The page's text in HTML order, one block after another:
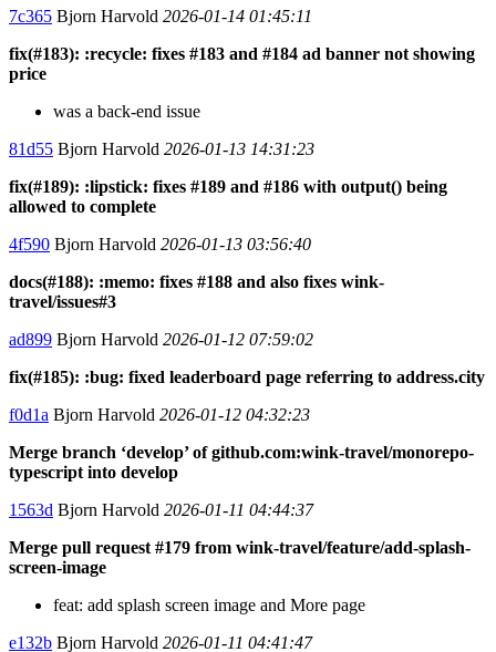
7c365 Bjorn Harvold 2026-01-14 01:45:11
fix(#183): :recycle: fixes #183 and #184 ad banner not showing
price
was a back-end issue
81d55 Bjorn Harvold 2026-01-13 14:31:23
fix(#189): :lipstick: fixes #189 and #186 with output() being
allowed to complete
4f590 Bjorn Harvold 2026-01-13 03:56:40
docs(#188): :memo: fixes #188 and also fixes wink-
travel/issues#3
ad899 Bjorn Harvold 2026-01-12 07:59:02
fix(#185): :bug: fixed leaderboard page referring to address.city
f0d1a Bjorn Harvold 2026-01-12 04:32:23
Merge branch ‘develop’ of github.com:wink-travel/monorepo-
typescript into develop
1563d Bjorn Harvold 2026-01-11 04:44:37
Merge pull request #179 from wink-travel/feature/add-splash-
screen-image
feat: add splash screen image and More page
e132b Bjorn Harvold 2026-01-11 04:41:47